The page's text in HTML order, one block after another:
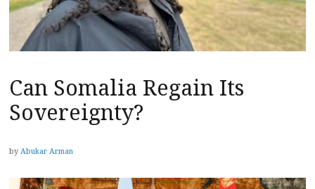
Can Somalia Regain Its
Sovereignty?
by Abukar Arman